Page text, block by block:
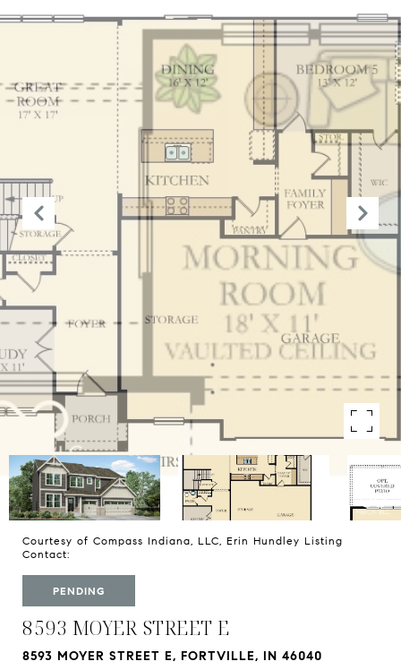
Courtesy of Compass Indiana, LLC, Erin Hundley Listing
Contact:
PENDING
8593 MOYER STREET E
8593 MOYER STREET E, FORTVILLE, IN 46040